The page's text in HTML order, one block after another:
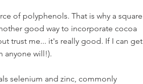
of polyphenols. That is why a square
good way to incorporate cocoa
trust me... it's really good. If I can get
anyone will!).
selenium and zinc, commonly